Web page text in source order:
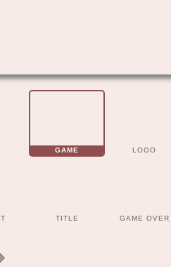
GAME LOGO
TITLE GAME OVER